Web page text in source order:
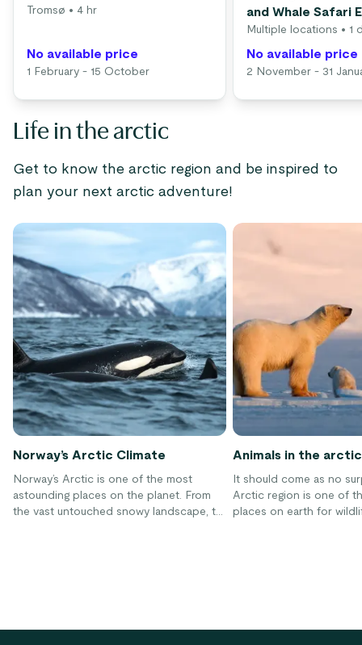
Tromsø • 4 hr
No available price
1 February - 15 October
and Whale Safari
Multiple locations • 1
No available price
2 November - 31
Life in the arctic
Get to know the arctic region and be inspired to
plan your next arctic adventure!
Norway’s Arctic Climate
Norway’s Arctic is one of the most
astounding places on the planet. From
the vast untouched snowy landscape, to
Animals in the arctic
It should come as no
Arctic region is one of
places on earth for